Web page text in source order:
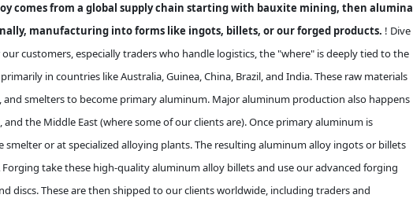
comes from a global supply chain starting with bauxite mining, then alumina
manufacturing into forms like ingots, billets, or our forged products. ! Dive
customers, especially traders who handle logistics, the "where" is deeply tied to the
in countries like Australia, Guinea, China, Brazil, and India. These raw materials
smelters to become primary aluminum. Major aluminum production also happens
and the Middle East (where some of our clients are). Once primary aluminum is
or at specialized alloying plants. The resulting aluminum alloy ingots or billets
take these high-quality aluminum alloy billets and use our advanced forging
discs. These are then shipped to our clients worldwide, including traders and